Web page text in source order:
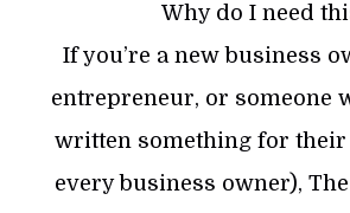
Why do I need
If you’re a new business
entrepreneur, or someone
written something for their
every business owner),